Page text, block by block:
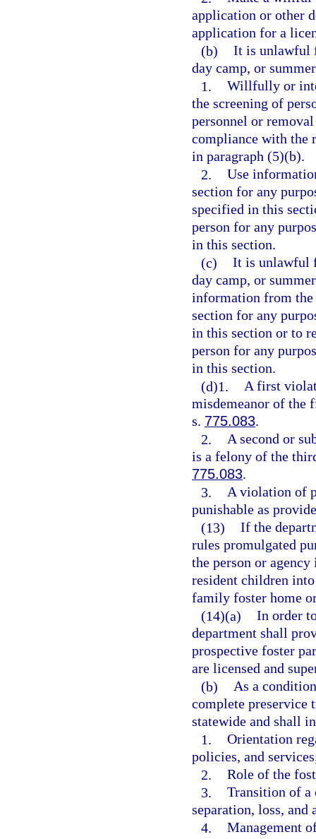
application or other
application for a
(b) It is unlawful
day camp, or
1. Willfully or
the screening of
personnel or
compliance with the
in paragraph (5)(b).
2. Use
section for any
specified in this
person for any
in this section.
(c) It is unlawful
day camp, or
information from the
section for any
in this section or to
person for any
in this section.
(d)1. A first
misdemeanor of the
s. 775.083.
2. A second or
is a felony of the
775.083.
3. A violation of
punishable as
(13) If the
rules promulgated
the person or
resident children
family foster home
(14)(a) In order
department shall
prospective foster
are licensed and
(b) As a
complete preservice
statewide and shall
1. Orientation
policies, and
2. Role of the
3. Transition of a
separation, loss, and
4. Management